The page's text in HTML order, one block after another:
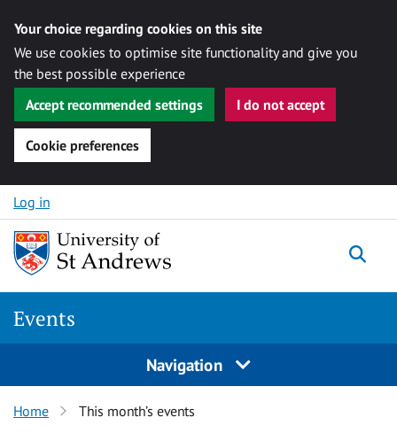
Your choice regarding cookies on this site
We use cookies to optimise site functionality and give you
the best possible experience
Accept recommended settings
I do not accept
Cookie preferences
Skip to content
Log in
Events
Navigation
Home This month’s events